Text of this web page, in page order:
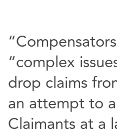
“complex
drop claims
an attempt to
Claimants at a